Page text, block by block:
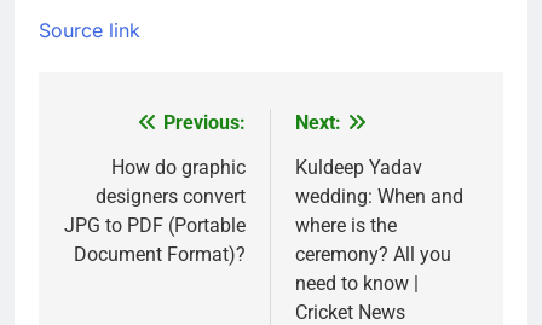
Source link
navigation
Previous:
How do graphic
designers convert
JPG to PDF (Portable
Document Format)?
Next:
Kuldeep Yadav
wedding: When and
where is the
ceremony? All you
need to know |
Cricket News